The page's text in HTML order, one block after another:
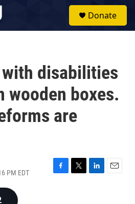
Donate
disabilities
wooden boxes.
are
PM EDT
F
T
L
E